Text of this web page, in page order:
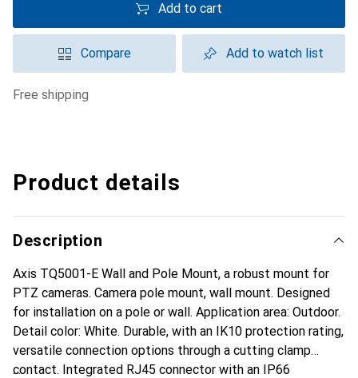
Add to cart
Compare Add to watch list
free shipping
Product details
Description
Axis TQ5001-E Wall and Pole Mount, a robust mount for
PTZ cameras. Camera pole mount, wall mount. Designed
for installation on a pole or wall. Application area: Outdoor.
Detail color: White. Durable, with an IK10 protection rating,
versatile connection options through a cutting clamp
contact. Integrated RJ45 connector with an IP66